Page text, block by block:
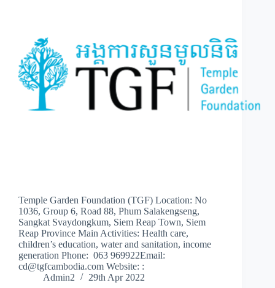
Temple Garden Foundation (TGF) Location: No
1036, Group 6, Road 88, Phum Salakengseng,
Sangkat Svaydongkum, Siem Reap Town, Siem
Reap Province Main Activities: Health care,
children’s education, water and sanitation, income
generation Phone: 063 969922Email:
cd@tgfcambodia.com Website: :
Admin2
29th Apr 2022